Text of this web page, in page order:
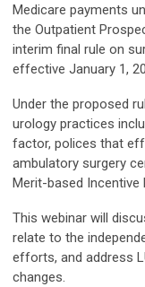
Medicare payments
the Outpatient
interim final rule on
effective January 1,
Under the proposed
urology practices
factor, polices that
ambulatory surgery
Merit-based Incentive
This webinar will
relate to the
efforts, and address
changes.